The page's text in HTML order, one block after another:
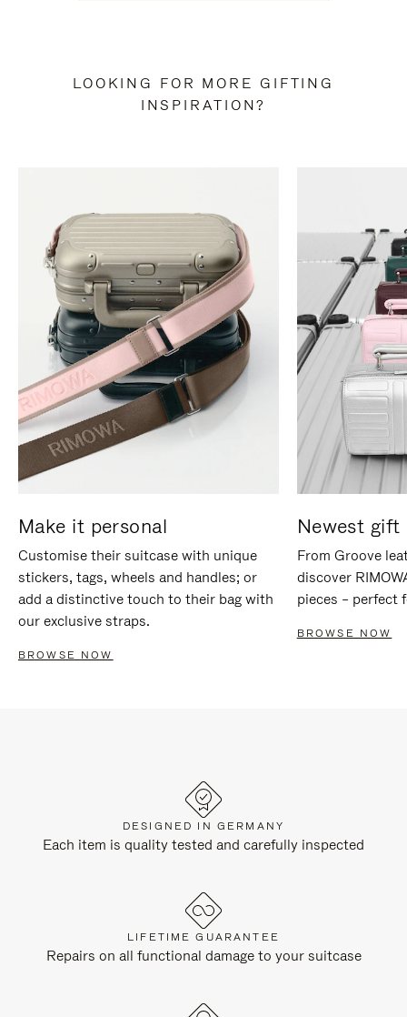
LOOKING FOR MORE GIFTING
INSPIRATION?
Make it personal
Customise their suitcase with unique
stickers, tags, wheels and handles; or
add a distinctive touch to their bag with
our exclusive straps.
BROWSE NOW
Newest gift
From Groove
discover
pieces – perfect
BROWSE NOW
DESIGNED IN GERMANY
Each item is quality tested and carefully inspected
LIFETIME GUARANTEE
Repairs on all functional damage to your suitcase